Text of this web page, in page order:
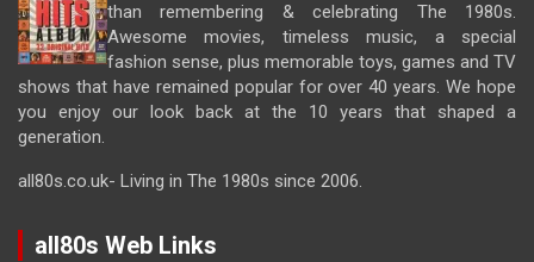
than remembering & celebrating The 1980s.
Awesome movies, timeless music, a special
fashion sense, plus memorable toys, games and TV
shows that have remained popular for over 40 years. We hope
you enjoy our look back at the 10 years that shaped a
generation.
all80s.co.uk- Living in The 1980s since 2006.
all80s Web Links